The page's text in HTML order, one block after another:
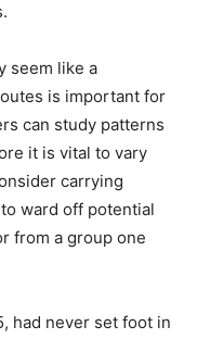
seem like a
is important for
can study patterns
it is vital to vary
carrying
ward off potential
from a group one
had never set foot in